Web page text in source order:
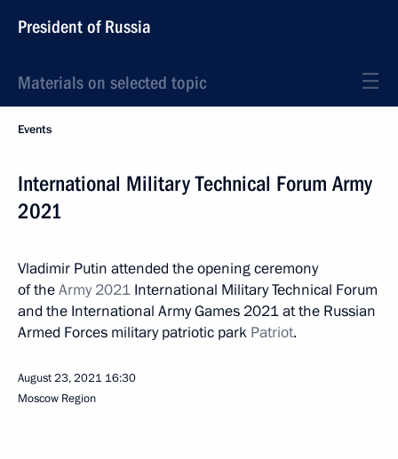
President of Russia
Materials on selected topic
Events
International Military Technical Forum Army
2021
Vladimir Putin attended the opening ceremony
of theArmy 2021 International Military Technical Forum
and the International Army Games 2021 at the Russian
Armed Forces military patriotic park Patriot.
August 23, 2021 16:30
Moscow Region